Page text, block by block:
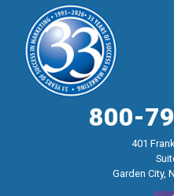
800-
401
Garden City,